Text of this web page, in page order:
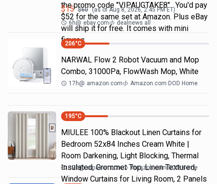
the promo code "VIPAUGTAKE8". You'd pay
$52 for the same set at Amazon. Plus eBay
will ship it for free. It comes with mini
figures
$15 $60 (as ofAug 8, 2026, 2:45 PMET)
6h@ ebay.com dealnews all
206°C
NARWAL Flow 2 Robot Vacuum and Mop
Combo, 31000Pa, FlowWash Mop, White
17h@ amazon.com Amazon.com DOD Home
195°C
MIULEE 100% Blackout Linen Curtains for
Bedroom 52x84 Inches Cream White |
Room Darkening, Light Blocking, Thermal
Insulated, Grommet Top, Linen Textured,
Window Curtains for Living Room, 2 Panels
17h@ amazon.com Amazon.com DOD Home